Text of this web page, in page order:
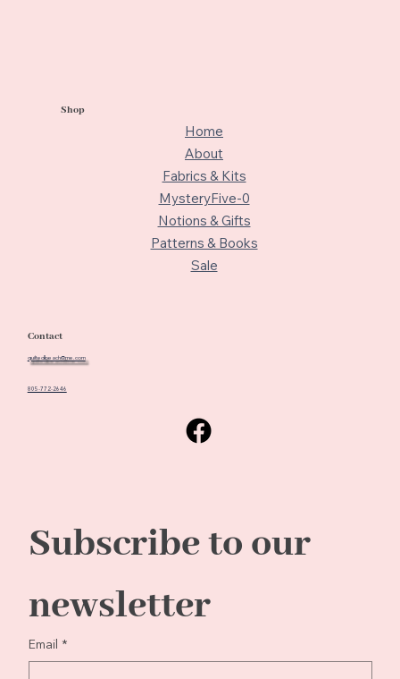
Shop
Home
About
Fabrics & Kits
MysteryFive-0
Notions & Gifts
Patterns & Books
Sale
Contact
quiltedbeach@me.com
805-772-2646
Subscribe to our
newsletter
Email *